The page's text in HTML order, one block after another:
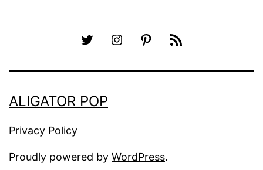
Twitter InstagramPinterest
ALIGATOR POP
Privacy Policy
Proudly powered by WordPress.